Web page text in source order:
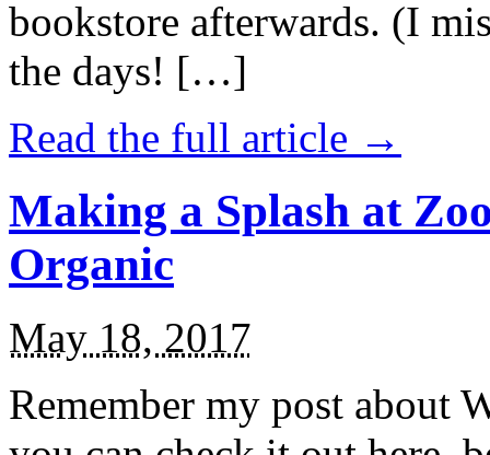
bookstore afterwards. (I
the days! […]
Read the full article →
Making a Splash at
Organic
May 18, 2017
Remember my post about